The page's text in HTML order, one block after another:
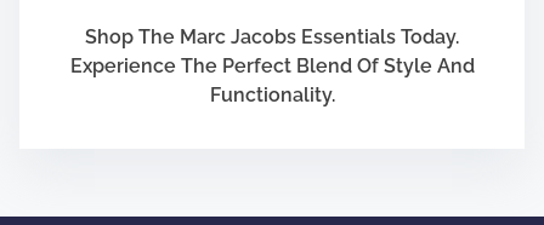
Shop The Marc Jacobs Essentials Today.
Experience The Perfect Blend Of Style And
Functionality.